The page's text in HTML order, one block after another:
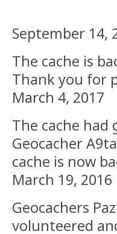
September 14,
The cache is
Thank you for
March 4, 2017
The cache had
Geocacher
cache is now
March 19, 2016
Geocachers
volunteered